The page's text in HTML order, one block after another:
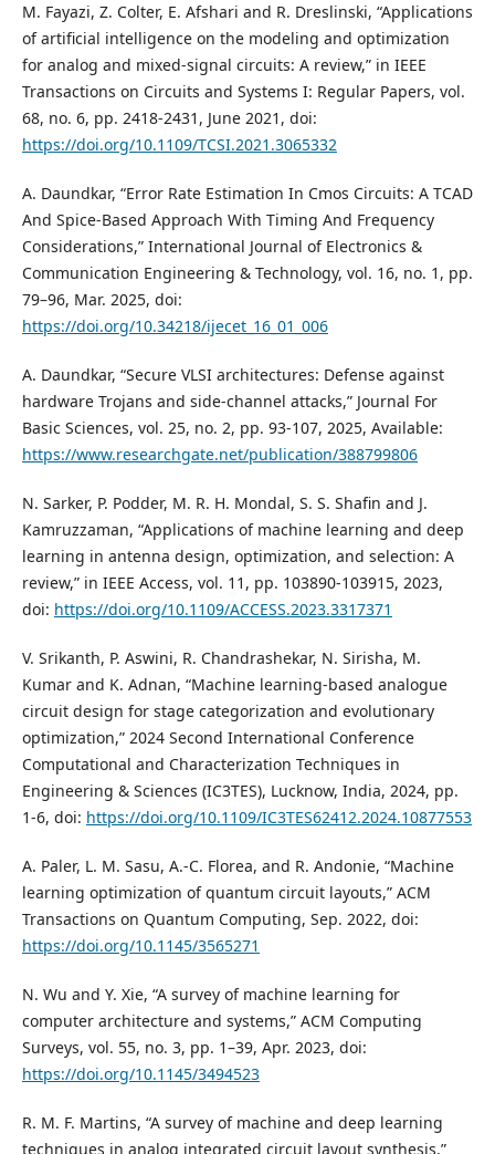
M. Fayazi, Z. Colter, E. Afshari and R. Dreslinski, “Applications
of artificial intelligence on the modeling and optimization
for analog and mixed-signal circuits: A review,” in IEEE
Transactions on Circuits and Systems I: Regular Papers, vol.
68, no. 6, pp. 2418-2431, June 2021, doi:
https://doi.org/10.1109/TCSI.2021.3065332
A. Daundkar, “Error Rate Estimation In Cmos Circuits: A TCAD
And Spice-Based Approach With Timing And Frequency
Considerations,” International Journal of Electronics &
Communication Engineering & Technology, vol. 16, no. 1, pp.
79–96, Mar. 2025, doi:
https://doi.org/10.34218/ijecet_16_01_006
A. Daundkar, “Secure VLSI architectures: Defense against
hardware Trojans and side-channel attacks,” Journal For
Basic Sciences, vol. 25, no. 2, pp. 93-107, 2025, Available:
https://www.researchgate.net/publication/388799806
N. Sarker, P. Podder, M. R. H. Mondal, S. S. Shafin and J.
Kamruzzaman, “Applications of machine learning and deep
learning in antenna design, optimization, and selection: A
review,” in IEEE Access, vol. 11, pp. 103890-103915, 2023,
doi: https://doi.org/10.1109/ACCESS.2023.3317371
V. Srikanth, P. Aswini, R. Chandrashekar, N. Sirisha, M.
Kumar and K. Adnan, “Machine learning-based analogue
circuit design for stage categorization and evolutionary
optimization,” 2024 Second International Conference
Computational and Characterization Techniques in
Engineering & Sciences (IC3TES), Lucknow, India, 2024, pp.
1-6, doi: https://doi.org/10.1109/IC3TES62412.2024.10877553
A. Paler, L. M. Sasu, A.-C. Florea, and R. Andonie, “Machine
learning optimization of quantum circuit layouts,” ACM
Transactions on Quantum Computing, Sep. 2022, doi:
https://doi.org/10.1145/3565271
N. Wu and Y. Xie, “A survey of machine learning for
computer architecture and systems,” ACM Computing
Surveys, vol. 55, no. 3, pp. 1–39, Apr. 2023, doi:
https://doi.org/10.1145/3494523
R. M. F. Martins, “A survey of machine and deep learning
techniques in analog integrated circuit layout synthesis,”